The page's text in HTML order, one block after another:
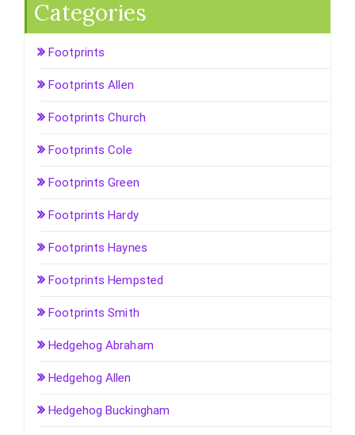
Categories
Footprints
Footprints Allen
Footprints Church
Footprints Cole
Footprints Green
Footprints Hardy
Footprints Haynes
Footprints Hempsted
Footprints Smith
Hedgehog Abraham
Hedgehog Allen
Hedgehog Buckingham